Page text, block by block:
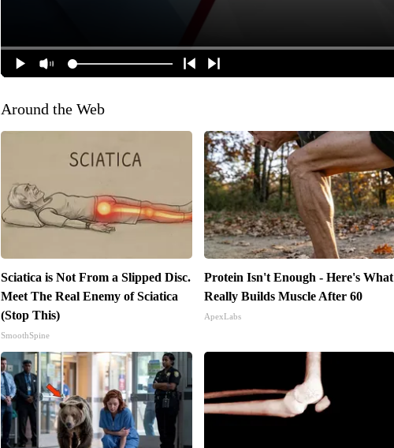
Around the Web
Sciatica is Not From a Slipped Disc.
Meet The Real Enemy of Sciatica
(Stop This)
SmoothSpine
Protein Isn't Enough - Here's What
Really Builds Muscle After 60
ApexLabs